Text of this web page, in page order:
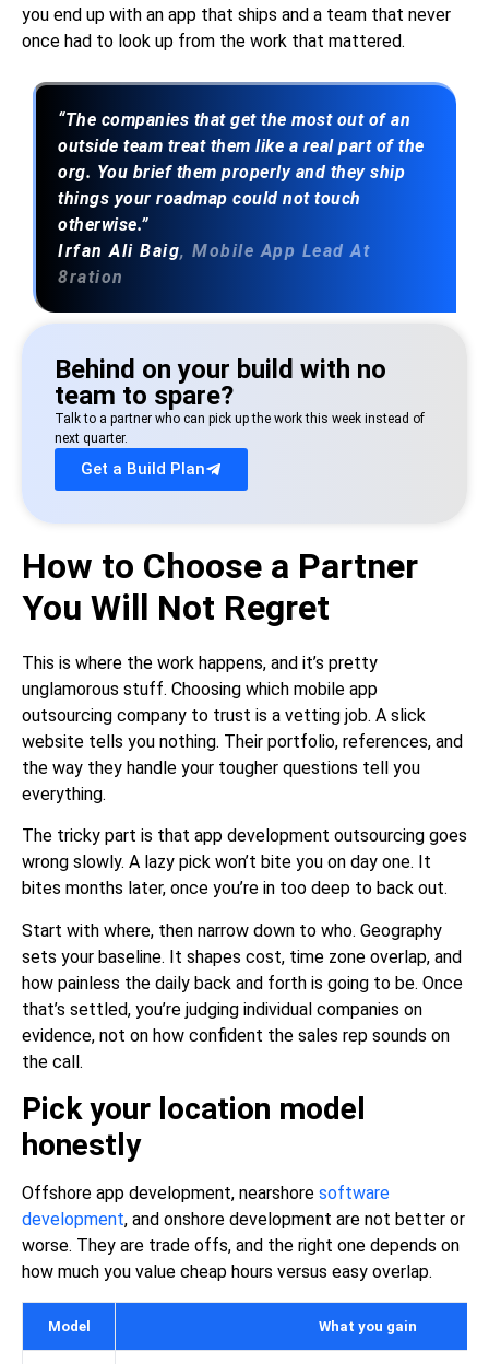
you end up with an app that ships and a team that never
once had to look up from the work that mattered.
“The companies that get the most out of an
outside team treat them like a real part of the
org. You brief them properly and they ship
things your roadmap could not touch
otherwise.”
Irfan Ali Baig, Mobile App Lead At
8ration
Behind on your build with no
team to spare?
Talk to a partner who can pick up the work this week instead of
next quarter.
Get a Build Plan
How to Choose a Partner
You Will Not Regret
This is where the work happens, and it’s pretty
unglamorous stuff. Choosing which mobile app
outsourcing company to trust is a vetting job. A slick
website tells you nothing. Their portfolio, references, and
the way they handle your tougher questions tell you
everything.
The tricky part is that app development outsourcing goes
wrong slowly. A lazy pick won’t bite you on day one. It
bites months later, once you’re in too deep to back out.
Start with where, then narrow down to who. Geography
sets your baseline. It shapes cost, time zone overlap, and
how painless the daily back and forth is going to be. Once
that’s settled, you’re judging individual companies on
evidence, not on how confident the sales rep sounds on
the call.
Pick your location model
honestly
Offshore app development, nearshore software
development, and onshore development are not better or
worse. They are trade offs, and the right one depends on
how much you value cheap hours versus easy overlap.
Model What you gain